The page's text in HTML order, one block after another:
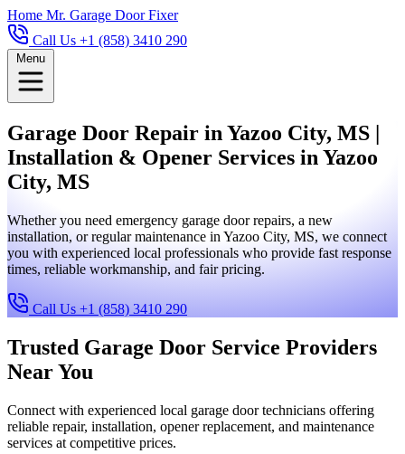
Home Mr. Garage Door Fixer
Call Us +1 (858) 3410 290
Menu
Garage Door Repair in Yazoo City, MS |
Installation & Opener Services in Yazoo
City, MS
Whether you need emergency garage door repairs, a new
installation, or regular maintenance in Yazoo City, MS, we connect
you with experienced local professionals who provide fast response
times, reliable workmanship, and fair pricing.
Call Us +1 (858) 3410 290
Trusted Garage Door Service Providers
Near You
Connect with experienced local garage door technicians offering
reliable repair, installation, opener replacement, and maintenance
services at competitive prices.